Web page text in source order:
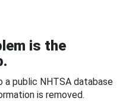
is the
a public NHTSA database
is removed.